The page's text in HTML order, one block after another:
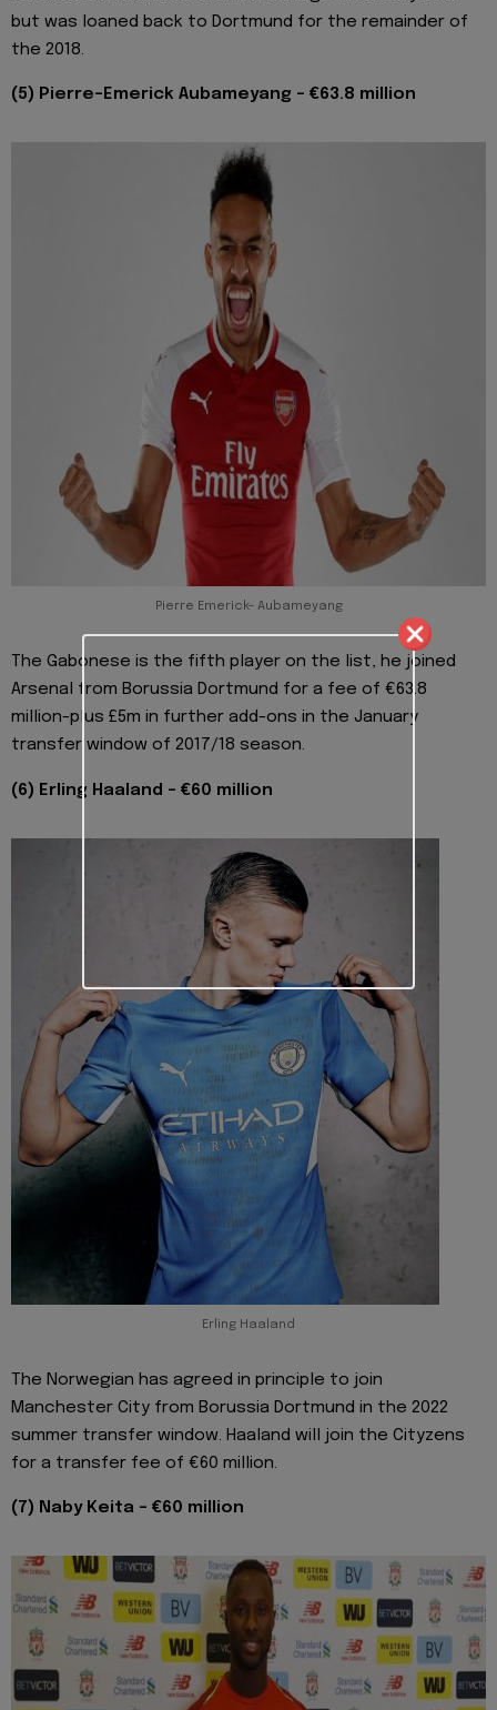
but was loaned back to Dortmund for the remainder of
the 2018.
(5) Pierre-Emerick Aubameyang - €63.8 million
Pierre Emerick- Aubameyang
The Gabonese is the fifth player on the list, he joined
Arsenal from Borussia Dortmund for a fee of €63.8
million-plus £5m in further add-ons in the January
transfer window of 2017/18 season.
(6) Erling Haaland - €60 million
Erling Haaland
The Norwegian has agreed in principle to join
Manchester City from Borussia Dortmund in the 2022
summer transfer window. Haaland will join the Cityzens
for a transfer fee of €60 million.
(7) Naby Keita - €60 million